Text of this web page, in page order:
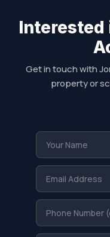
Interested
Get in touch with
property or